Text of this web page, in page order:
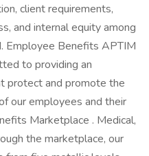
client requirements,
and internal equity among
Employee Benefits APTIM
to providing an
protect and promote the
our employees and their
Marketplace . Medical,
the marketplace, our